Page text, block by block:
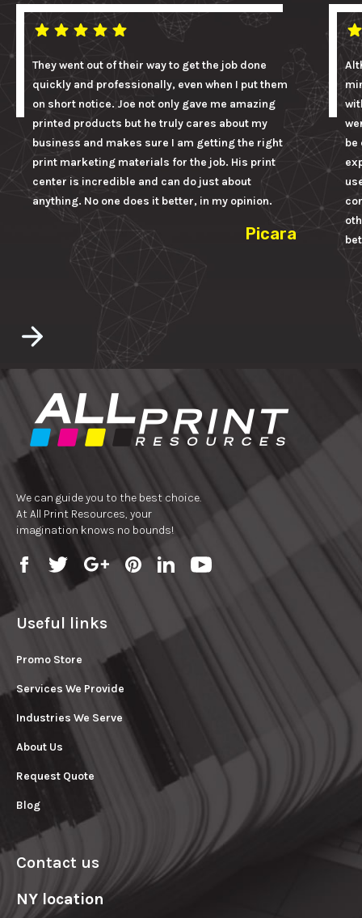
They went out of their way to get the job done
quickly and professionally, even when I put them
on short notice. Joe not only gave me amazing
printed products but he truly cares about my
business and makes sure I am getting the right
print marketing materials for the job. His print
center is incredible and can do just about
anything. No one does it better, in my opinion.
Picara
be
We can guide you to the best choice.
At All Print Resources, your
imagination knows no bounds!
Useful links
Promo Store
Services We Provide
Industries We Serve
About Us
Request Quote
Blog
Contact us
NY location